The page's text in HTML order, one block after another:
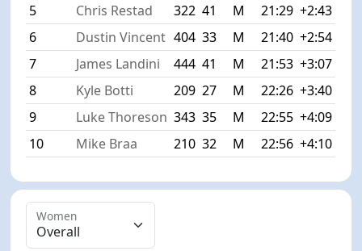
5
Chris Restad 322 41 M 21:29 +2:43
6
Dustin Vincent 404 33 M 21:40 +2:54
7
James Landini 444 41 M 21:53 +3:07
8
Kyle Botti 209 27 M 22:26 +3:40
9
Luke Thoreson 343 35 M 22:55 +4:09
10
Mike Braa 210 32 M 22:56 +4:10
Women